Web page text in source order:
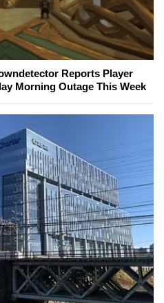
Reports Player
Morning Outage This Week